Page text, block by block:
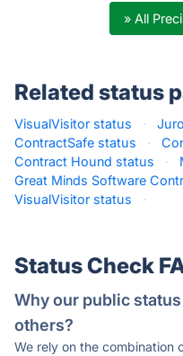
» All
Related status
VisualVisitor status ·
ContractSafe status
·
Contract Hound status
·
Great Minds Software
VisualVisitor status
·
Status Check
Why our public
others?
We rely on the combination